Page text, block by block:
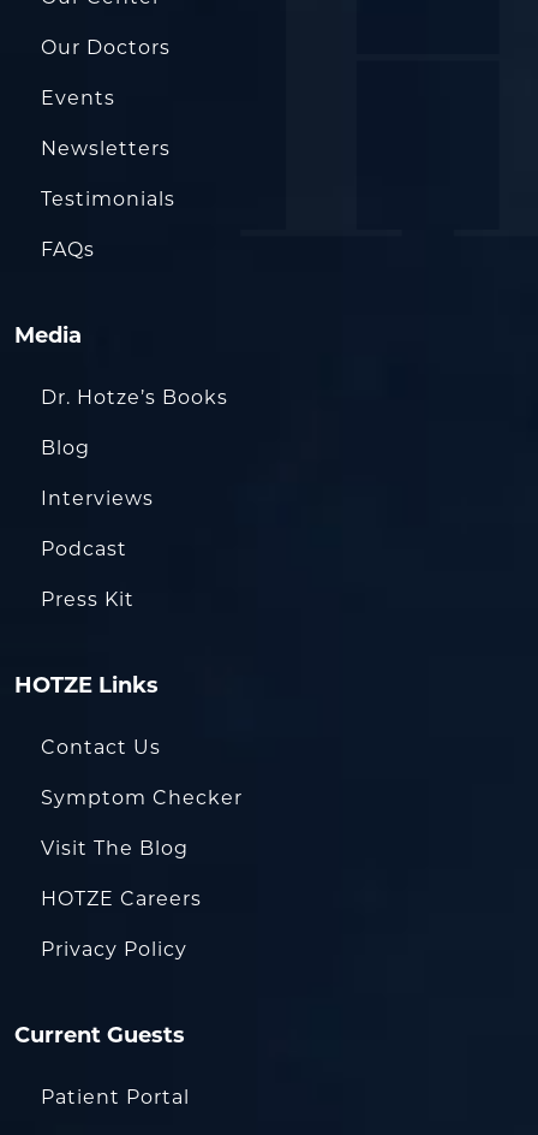
Our Doctors
Events
Newsletters
Testimonials
FAQs
Media
Dr. Hotze’s Books
Blog
Interviews
Podcast
Press Kit
HOTZE Links
Contact Us
Symptom Checker
Visit The Blog
HOTZE Careers
Privacy Policy
Current Guests
Patient Portal